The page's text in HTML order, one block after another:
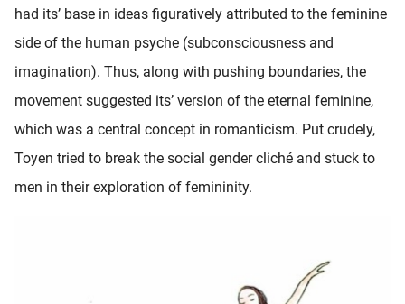
had its’ base in ideas figuratively attributed to the feminine
side of the human psyche (subconsciousness and
imagination). Thus, along with pushing boundaries, the
movement suggested its’ version of the eternal feminine,
which was a central concept in romanticism. Put crudely,
Toyen tried to break the social gender cliché and stuck to
men in their exploration of femininity.